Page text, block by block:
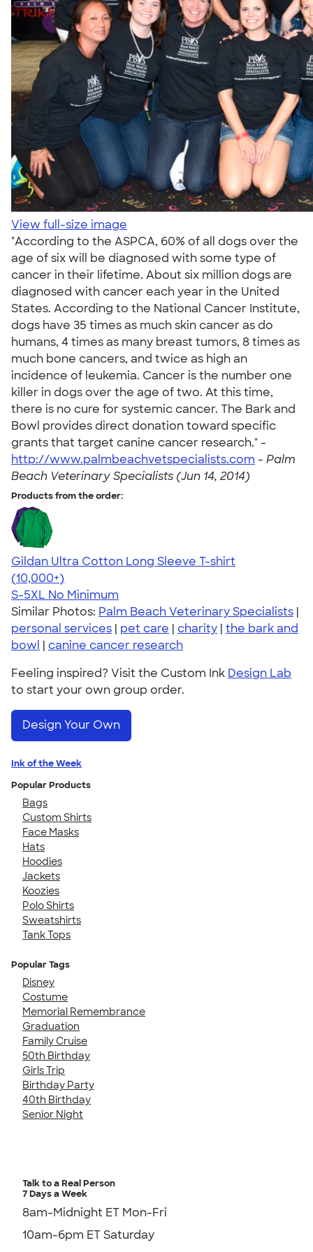
View full-size image
"According to the ASPCA, 60% of all dogs over the
age of six will be diagnosed with some type of
cancer in their lifetime. About six million dogs are
diagnosed with cancer each year in the United
States. According to the National Cancer Institute,
dogs have 35 times as much skin cancer as do
humans, 4 times as many breast tumors, 8 times as
much bone cancers, and twice as high an
incidence of leukemia. Cancer is the number one
killer in dogs over the age of two. At this time,
there is no cure for systemic cancer. The Bark and
Bowl provides direct donation toward specific
grants that target canine cancer research." -
http://www.palmbeachvetspecialists.com - Palm
Beach Veterinary Specialists (Jun 14, 2014)
Products from the order:
Gildan Ultra Cotton Long Sleeve T-shirt
4.62
38962
(10,000+)
S-5XL No Minimum
Similar Photos: Palm Beach Veterinary Specialists |
personal services | pet care | charity | the bark and
bowl | canine cancer research
Feeling inspired? Visit the Custom Ink Design Lab
to start your own group order.
Design Your Own
Ink of the Week
Popular Products
Bags
Custom Shirts
Face Masks
Hats
Hoodies
Jackets
Koozies
Polo Shirts
Sweatshirts
Tank Tops
Popular Tags
Disney
Costume
Memorial Remembrance
Graduation
Family Cruise
50th Birthday
Girls Trip
Birthday Party
40th Birthday
Senior Night
Talk to a Real Person
7 Days a Week
8am-Midnight ET Mon-Fri
10am-6pm ET Saturday